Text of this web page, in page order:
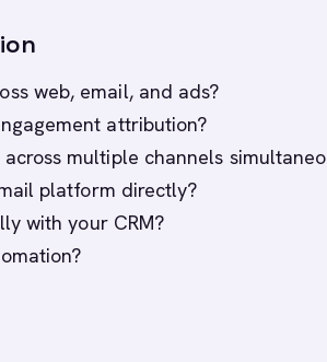
web, email, and ads?
attribution?
multiple channels
platform directly?
with your CRM?